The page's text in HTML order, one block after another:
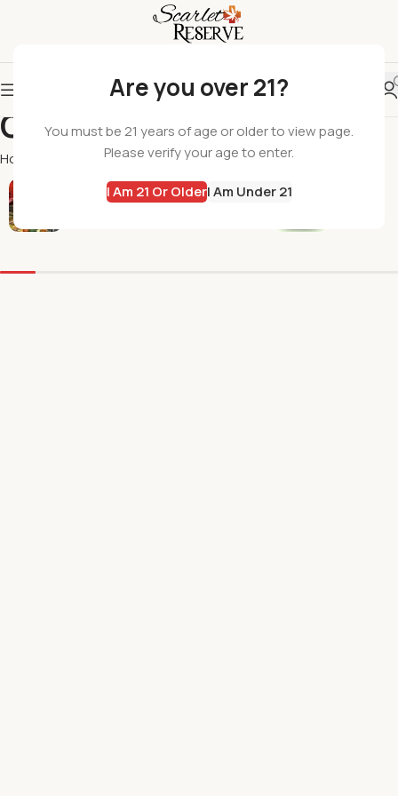
Are you over 21?
You must be 21 years of age or older to view page.
Please verify your age to enter.
I Am 21 Or OlderI Am Under 21
Green Eagle
Home Green Eagle
All Products